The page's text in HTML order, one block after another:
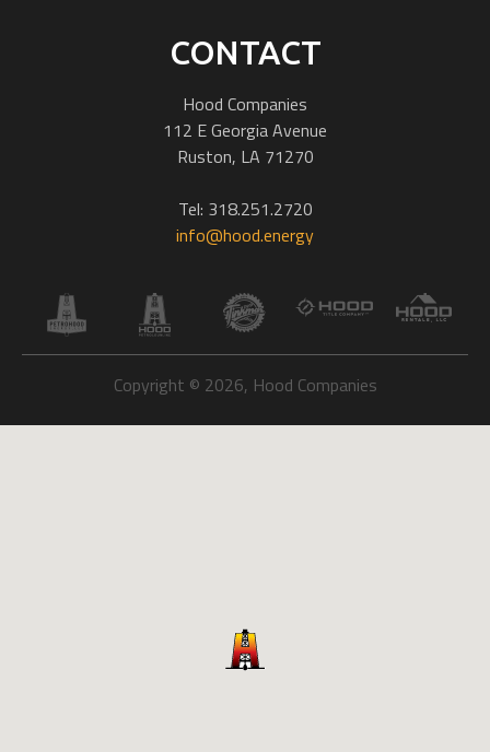
CONTACT
Hood Companies
112 E Georgia Avenue
Ruston, LA 71270
Tel: 318.251.2720
info@hood.energy
Copyright © 2026, Hood Companies